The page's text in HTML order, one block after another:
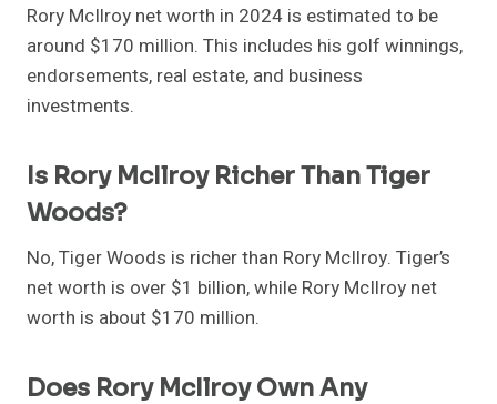
Rory McIlroy net worth in 2024 is estimated to be
around $170 million. This includes his golf winnings,
endorsements, real estate, and business
investments.
Is Rory McIlroy Richer Than Tiger
Woods?
No, Tiger Woods is richer than Rory McIlroy. Tiger’s
net worth is over $1 billion, while Rory McIlroy net
worth is about $170 million.
Does Rory McIlroy Own Any